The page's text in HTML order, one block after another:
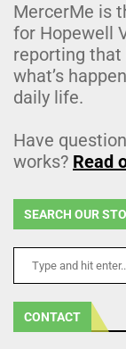
MercerMe is
for Hopewell
reporting that
what’s
daily life.
Have
works? Read
SEARCH OUR
CONTACT